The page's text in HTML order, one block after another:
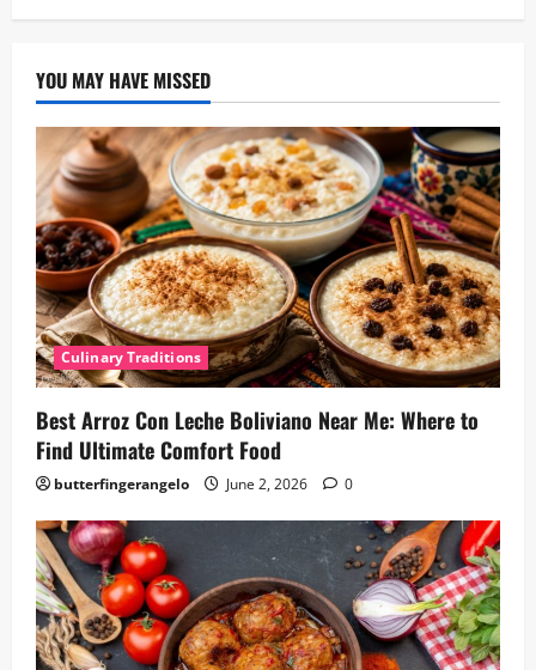
YOU MAY HAVE MISSED
Culinary Traditions
Best Arroz Con Leche Boliviano Near Me: Where to
Find Ultimate Comfort Food
butterfingerangelo June 2, 2026 0